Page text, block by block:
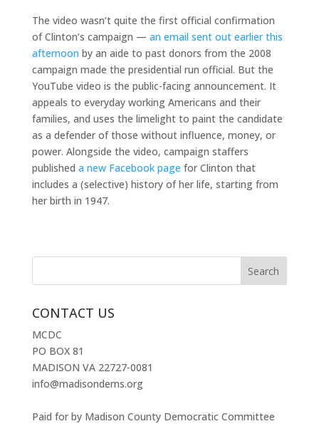
The video wasn’t quite the first official confirmation
of Clinton’s campaign — an email sent out earlier this
afternoon by an aide to past donors from the 2008
campaign made the presidential run official. But the
YouTube video is the public-facing announcement. It
appeals to everyday working Americans and their
families, and uses the limelight to paint the candidate
as a defender of those without influence, money, or
power. Alongside the video, campaign staffers
published a new Facebook page for Clinton that
includes a (selective) history of her life, starting from
her birth in 1947.
CONTACT US
MCDC
PO BOX 81
MADISON VA 22727-0081
info@madisondems.org
Paid for by Madison County Democratic Committee